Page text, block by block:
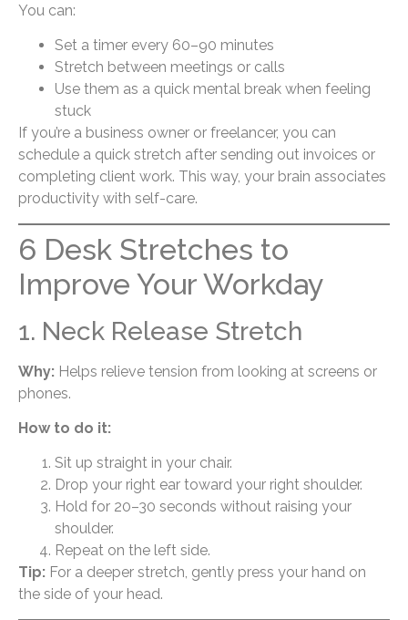
You can:
Set a timer every 60–90 minutes
Stretch between meetings or calls
Use them as a quick mental break when feeling
stuck
If you’re a business owner or freelancer, you can
schedule a quick stretch after sending out invoices or
completing client work. This way, your brain associates
productivity with self-care.
6 Desk Stretches to
Improve Your Workday
1. Neck Release Stretch
Why: Helps relieve tension from looking at screens or
phones.
How to do it:
Sit up straight in your chair.
Drop your right ear toward your right shoulder.
Hold for 20–30 seconds without raising your
shoulder.
Repeat on the left side.
Tip: For a deeper stretch, gently press your hand on
the side of your head.